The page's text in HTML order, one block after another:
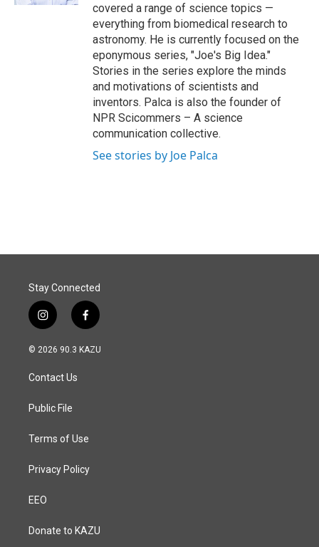
covered a range of science topics —
everything from biomedical research to
astronomy. He is currently focused on the
eponymous series, "Joe's Big Idea."
Stories in the series explore the minds
and motivations of scientists and
inventors. Palca is also the founder of
NPR Scicommers – A science
communication collective.
See stories by Joe Palca
Stay Connected
i
n
s
a
g
a
f
a
c
© 2026 90.3 KAZU
Contact Us
Public File
Terms of Use
Privacy Policy
EEO
Donate to KAZU